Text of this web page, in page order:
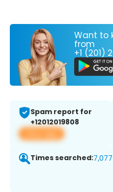
Want to
from
+1 (201)
Spam report for
+12012019808
View app
Times searched:7,077